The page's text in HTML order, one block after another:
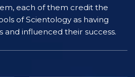
each of them credit the
of Scientology as having
and influenced their success.